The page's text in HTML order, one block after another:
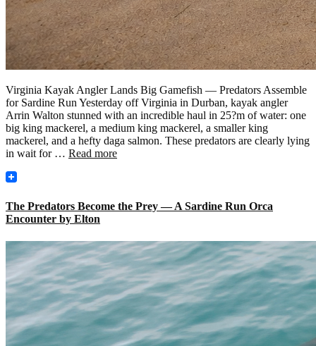
Virginia Kayak Angler Lands Big Gamefish — Predators Assemble
for Sardine Run Yesterday off Virginia in Durban, kayak angler
Arrin Walton stunned with an incredible haul in 25?m of water: one
big king mackerel, a medium king mackerel, a smaller king
mackerel, and a hefty daga salmon. These predators are clearly lying
in wait for … Read more
The Predators Become the Prey — A Sardine Run Orca
Encounter by Elton